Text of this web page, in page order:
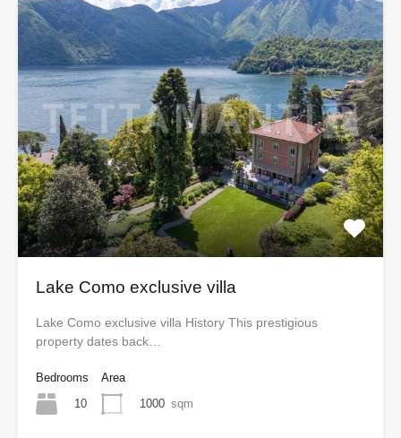
Lake Como exclusive villa
Lake Como exclusive villa History This prestigious
property dates back…
Bedrooms
10
Area
1000 sqm